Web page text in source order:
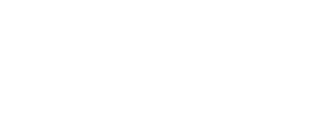
P.IVA IT01464680451